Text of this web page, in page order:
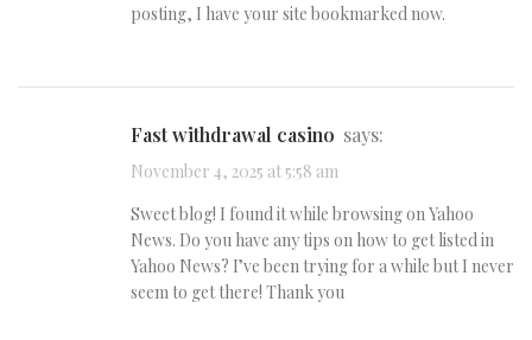
posting, I have your site bookmarked now.
fast withdrawal casino says:
November 4, 2025 at 5:58 am
Sweet blog! I found it while browsing on Yahoo
News. Do you have any tips on how to get listed in
Yahoo News? I’ve been trying for a while but I never
seem to get there! Thank you